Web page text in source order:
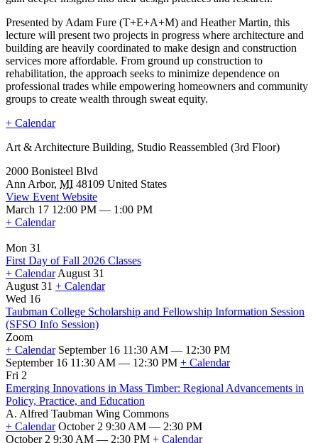
Presented by Adam Fure (T+E+A+M) and Heather Martin, this
lecture will present two projects in progress where architecture and
building are heavily coordinated to make design and construction
services more affordable. From ground up construction to
rehabilitation, the approach seeks to minimize dependence on
professional trades while empowering homeowners and community
groups to create wealth through sweat equity.
+ Calendar
Art & Architecture Building, Studio Reassembled (3rd Floor)
2000 Bonisteel Blvd
Ann Arbor, MI 48109 United States
View Event Website
March 17 12:00 PM — 1:00 PM
+ Calendar
Mon 31
First Day of Fall 2026 Classes
+ Calendar August 31
August 31 + Calendar
First
Day
of
Fall
2026
Classes
Wed 16
Taubman College Scholarship and Fellowship Information Session
(SFSO Info Session)
Zoom
+ Calendar September 16 11:30 AM — 12:30 PM
September 16 11:30 AM — 12:30 PM + Calendar
Taubman
College
Scholarship
and
Fellowship
Information
Fri 2
Emerging Innovations in Mass Timber: Regional Advancements in
Policy, Practice, and Education
A. Alfred Taubman Wing Commons
+ Calendar October 2 9:30 AM — 2:30 PM
October 2 9:30 AM — 2:30 PM + Calendar